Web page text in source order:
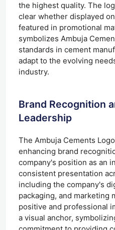
the highest quality. The
clear whether displayed
featured in promotional
symbolizes Ambuja
standards in cement
adapt to the evolving
industry.
Brand Recognition
Leadership
The Ambuja Cements
enhancing brand
company's position as an
consistent presentation
including the company's
packaging, and marketing
positive and professional
a visual anchor,